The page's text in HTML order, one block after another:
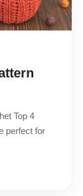
Top 4
perfect for